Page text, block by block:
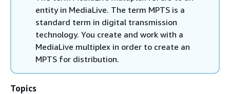
entity in MediaLive. The term MPTS is a
standard term in digital transmission
technology. You create and work with a
MediaLive multiplex in order to create an
MPTS for distribution.
Topics